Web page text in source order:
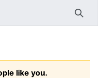
like you.